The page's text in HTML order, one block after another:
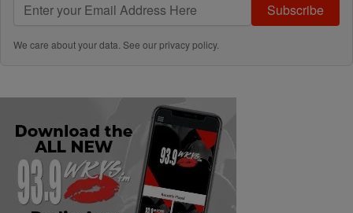
Subscribe
We care about your data. See ourprivacy policy.